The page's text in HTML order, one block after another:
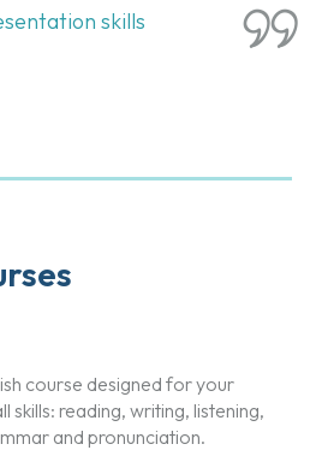
skills
course designed for your
skills: reading, writing, listening,
and pronunciation.